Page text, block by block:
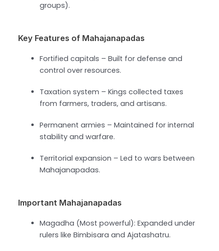
groups).
Key Features of Mahajanapadas
Fortified capitals – Built for defense and
control over resources.
Taxation system – Kings collected taxes
from farmers, traders, and artisans.
Permanent armies – Maintained for internal
stability and warfare.
Territorial expansion – Led to wars between
Mahajanapadas.
Important Mahajanapadas
Magadha (Most powerful): Expanded under
rulers like Bimbisara and Ajatashatru.